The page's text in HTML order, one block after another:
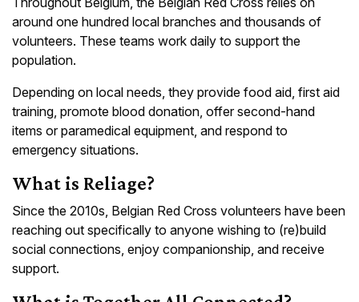
around one hundred local branches and thousands of
volunteers. These teams work daily to support the
population.
Depending on local needs, they provide food aid, first aid
training, promote blood donation, offer second-hand
items or paramedical equipment, and respond to
emergency situations.
What is Reliage?
Since the 2010s, Belgian Red Cross volunteers have been
reaching out specifically to anyone wishing to (re)build
social connections, enjoy companionship, and receive
support.